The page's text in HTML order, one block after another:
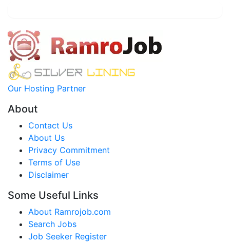
Our Hosting Partner
About
Contact Us
About Us
Privacy Commitment
Terms of Use
Disclaimer
Some Useful Links
About Ramrojob.com
Search Jobs
Job Seeker Register